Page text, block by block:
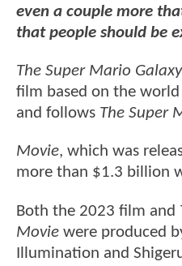
even a couple more
that people should be
The Super Mario
film based on the
and follows The Super
Movie, which was
more than $1.3 billion
Both the 2023 film and
Movie were produced
Illumination and